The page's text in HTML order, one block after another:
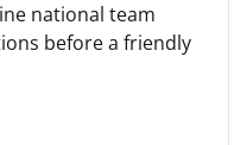
national team
before a friendly